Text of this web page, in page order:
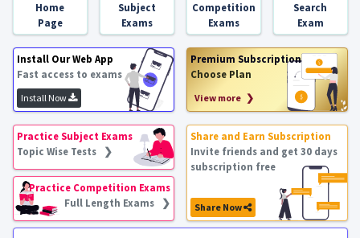
Home
Page
Subject
Exams
Competition
Exams
Search
Exam
Install Our Web App
Fast access to exams
Install Now
Premium Subscription
Choose Plan
View more ❯
Practice Subject Exams
Topic Wise Tests ❯
Practice Competition Exams
Full Length Exams ❯
Share and Earn Subscription
Invite friends and get 30 days
subscription free
Share Now